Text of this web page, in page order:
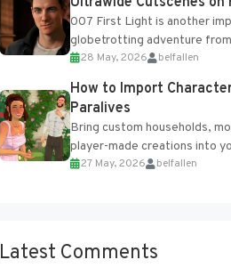
007 First Light is another
globetrotting adventure
Interactive, making excellent
the studio’s proprietary
Engine....
28 May, 2026 belfallen
How to Import
Paralives
Bring custom households,
player-made creations into
Paralives world with ease.
27 May, 2026 belfallen
Latest Comments